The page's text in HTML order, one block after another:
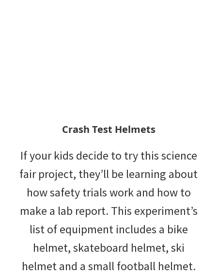
Crash Test Helmets
If your kids decide to try this science
fair project, they’ll be learning about
how safety trials work and how to
make a lab report. This experiment’s
list of equipment includes a bike
helmet, skateboard helmet, ski
helmet and a small football helmet.